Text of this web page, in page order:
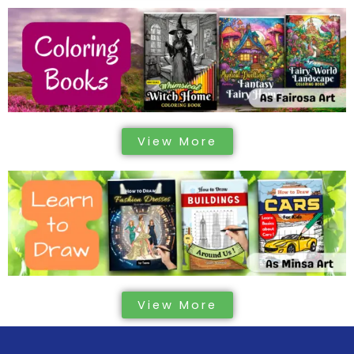
View More
View More